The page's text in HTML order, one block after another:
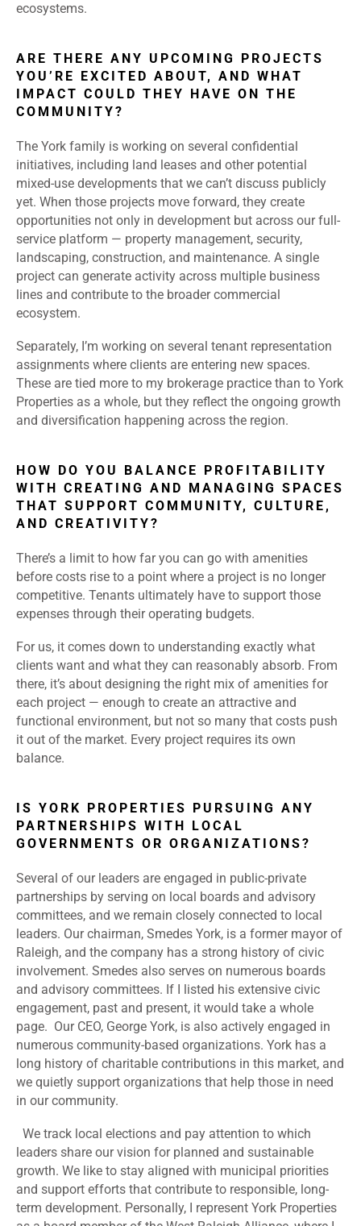
ecosystems.
ARE THERE ANY UPCOMING PROJECTS
YOU’RE EXCITED ABOUT, AND WHAT
IMPACT COULD THEY HAVE ON THE
COMMUNITY?
The York family is working on several confidential
initiatives, including land leases and other potential
mixed-use developments that we can’t discuss publicly
yet. When those projects move forward, they create
opportunities not only in development but across our full-
service platform — property management, security,
landscaping, construction, and maintenance. A single
project can generate activity across multiple business
lines and contribute to the broader commercial
ecosystem.
Separately, I’m working on several tenant representation
assignments where clients are entering new spaces.
These are tied more to my brokerage practice than to York
Properties as a whole, but they reflect the ongoing growth
and diversification happening across the region.
HOW DO YOU BALANCE PROFITABILITY
WITH CREATING AND MANAGING SPACES
THAT SUPPORT COMMUNITY, CULTURE,
AND CREATIVITY?
There’s a limit to how far you can go with amenities
before costs rise to a point where a project is no longer
competitive. Tenants ultimately have to support those
expenses through their operating budgets.
For us, it comes down to understanding exactly what
clients want and what they can reasonably absorb. From
there, it’s about designing the right mix of amenities for
each project — enough to create an attractive and
functional environment, but not so many that costs push
it out of the market. Every project requires its own
balance.
IS YORK PROPERTIES PURSUING ANY
PARTNERSHIPS WITH LOCAL
GOVERNMENTS OR ORGANIZATIONS?
Several of our leaders are engaged in public-private
partnerships by serving on local boards and advisory
committees, and we remain closely connected to local
leaders. Our chairman, Smedes York, is a former mayor of
Raleigh, and the company has a strong history of civic
involvement. Smedes also serves on numerous boards
and advisory committees. If I listed his extensive civic
engagement, past and present, it would take a whole
page. Our CEO, George York, is also actively engaged in
numerous community-based organizations. York has a
long history of charitable contributions in this market, and
we quietly support organizations that help those in need
in our community.
We track local elections and pay attention to which
leaders share our vision for planned and sustainable
growth. We like to stay aligned with municipal priorities
and support efforts that contribute to responsible, long-
term development. Personally, I represent York Properties